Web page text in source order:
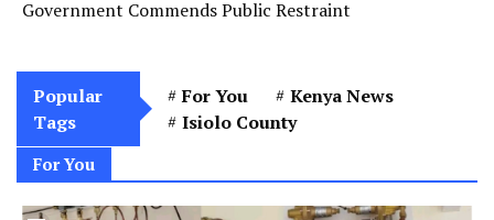
Government Commends Public Restraint
Popular
Tags
For You
Kenya News
Isiolo County
For You